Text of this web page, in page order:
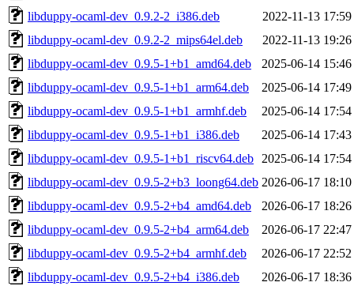
libduppy-ocaml-dev_0.9.2-2_i386.deb
2022-11-13 17:59
libduppy-ocaml-dev_0.9.2-2_mips64el.deb
2022-11-13 19:26
libduppy-ocaml-dev_0.9.5-1+b1_amd64.deb
2025-06-14 15:46
libduppy-ocaml-dev_0.9.5-1+b1_arm64.deb
2025-06-14 17:49
libduppy-ocaml-dev_0.9.5-1+b1_armhf.deb
2025-06-14 17:54
libduppy-ocaml-dev_0.9.5-1+b1_i386.deb
2025-06-14 17:43
libduppy-ocaml-dev_0.9.5-1+b1_riscv64.deb
2025-06-14 17:54
libduppy-ocaml-dev_0.9.5-2+b3_loong64.deb 2026-06-17 18:10
libduppy-ocaml-dev_0.9.5-2+b4_amd64.deb
2026-06-17 18:26
libduppy-ocaml-dev_0.9.5-2+b4_arm64.deb
2026-06-17 22:47
libduppy-ocaml-dev_0.9.5-2+b4_armhf.deb
2026-06-17 22:52
libduppy-ocaml-dev_0.9.5-2+b4_i386.deb
2026-06-17 18:36